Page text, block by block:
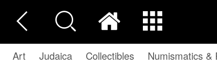
Art Judaica Collectibles Numismatics &